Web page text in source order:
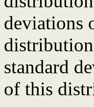
deviations
standard
of this